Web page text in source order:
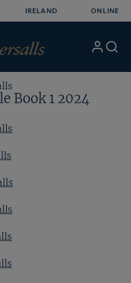
IRELAND ONLINE
My Search
Book 1 2024